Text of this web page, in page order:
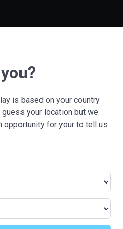
is based on your country
guess your location but we
opportunity for your to tell us